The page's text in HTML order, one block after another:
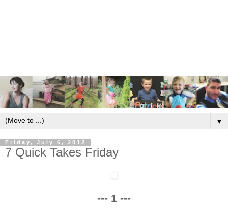
▼
Friday, July 6, 2012
7 Quick Takes Friday
--- 1 ---